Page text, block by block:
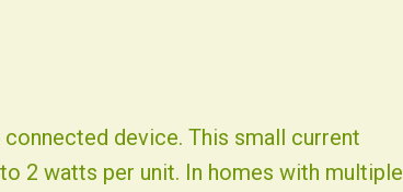
device. This small current
2 watts per unit. In homes with multiple